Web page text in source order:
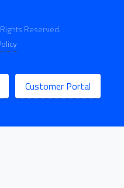
Reserved.
Customer Portal